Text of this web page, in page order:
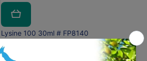
Lysine 100 30ml # FP8140
HK$150.00
HK$100.00